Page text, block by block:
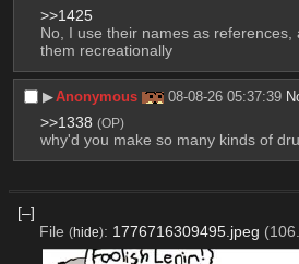
>>1425
No, I use their names as
them recreationally
▶︎Anonymous 08-08-26 05:37:39
>>1338 (OP)
why'd you make so many kinds of
[–]
File (hide): 1776716309495.jpeg